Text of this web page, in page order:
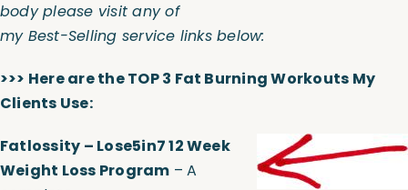
body please visit any of
my Best-Selling service links below:
>>> Here are the TOP 3 Fat Burning Workouts My
Clients Use:
Fatlossity – Lose5in7 12 Week
Weight Loss Program – A